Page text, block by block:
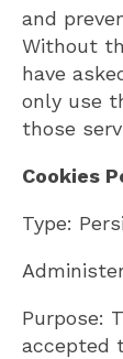
and
Without
have
only use
those
Cookies
Type:
Purpose:
accepted